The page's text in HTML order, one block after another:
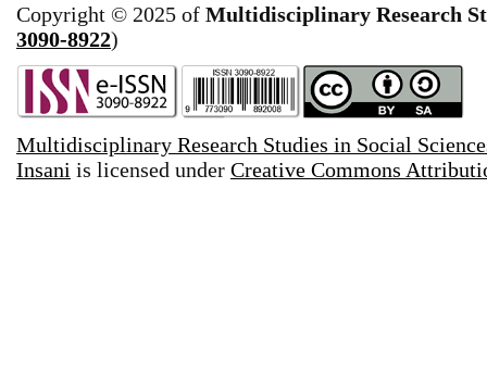
Copyright © 2025 of Multidisciplinary Research
3090-8922)
Multidisciplinary Research Studies in Social
Insani is licensed under Creative Commons